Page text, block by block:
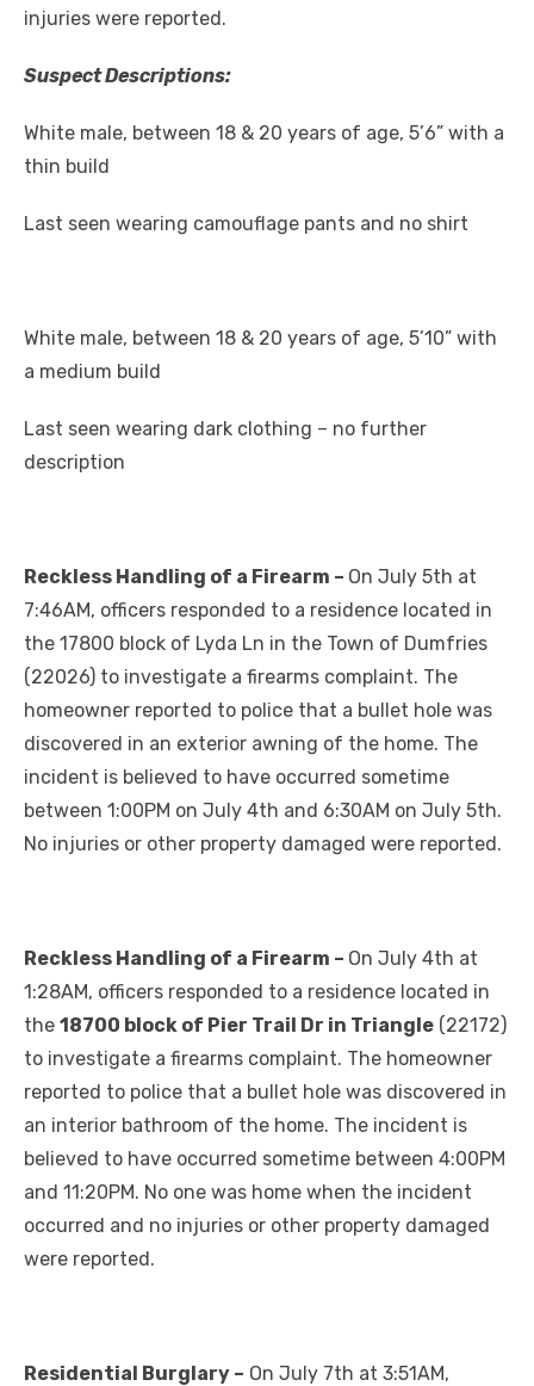
injuries were reported.
Suspect Descriptions:
White male, between 18 & 20 years of age, 5’6” with a
thin build
Last seen wearing camouflage pants and no shirt
White male, between 18 & 20 years of age, 5’10” with
a medium build
Last seen wearing dark clothing – no further
description
Reckless Handling of a Firearm – On July 5th at
7:46AM, officers responded to a residence located in
the 17800 block of Lyda Ln in the Town of Dumfries
(22026) to investigate a firearms complaint. The
homeowner reported to police that a bullet hole was
discovered in an exterior awning of the home. The
incident is believed to have occurred sometime
between 1:00PM on July 4th and 6:30AM on July 5th.
No injuries or other property damaged were reported.
Reckless Handling of a Firearm – On July 4th at
1:28AM, officers responded to a residence located in
the 18700 block of Pier Trail Dr in Triangle (22172)
to investigate a firearms complaint. The homeowner
reported to police that a bullet hole was discovered in
an interior bathroom of the home. The incident is
believed to have occurred sometime between 4:00PM
and 11:20PM. No one was home when the incident
occurred and no injuries or other property damaged
were reported.
Residential Burglary – On July 7th at 3:51AM,